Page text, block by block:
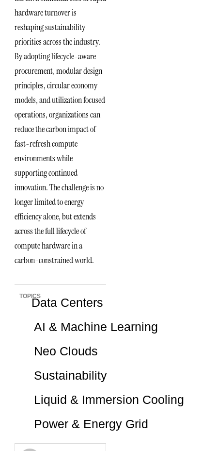
hardware turnover is
reshaping sustainability
priorities across the industry.
By adopting lifecycle-aware
procurement, modular design
principles, circular economy
models, and utilization focused
operations, organizations can
reduce the carbon impact of
fast-refresh compute
environments while
supporting continued
innovation. The challenge is no
longer limited to energy
efficiency alone, but extends
across the full lifecycle of
compute hardware in a
carbon-constrained world.
TOPICSData Centers
AI & Machine Learning
Neo Clouds
Sustainability
Liquid & Immersion Cooling
Power & Energy Grid